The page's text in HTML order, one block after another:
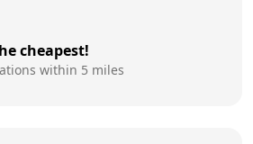
cheapest!
within 5 miles